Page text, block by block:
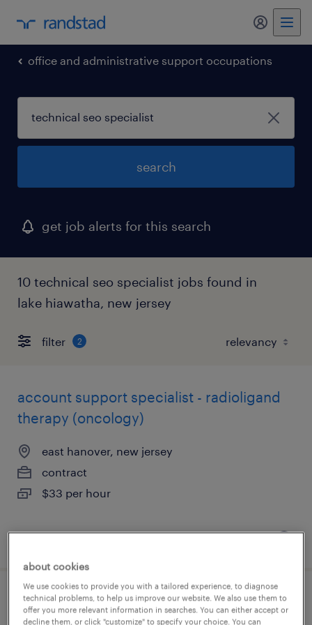
my
office and administrative support occupations
search
get job alerts for this search
10 technical seo specialist jobs found in
lake hiawatha, new jersey
filter 2
account support specialist - radioligand
therapy (oncology)
east hanover, new jersey
contract
$33 per hour
posted august 7, 2026
customer success specialist
about cookies
We use cookies to provide you with a tailored experience, to diagnose
technical problems, to help us improve our website. We also use them to
offer you more relevant information in searches. You can either accept or
decline them, or click "customize" to specify your choice. You can